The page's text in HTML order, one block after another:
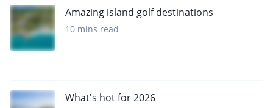
Amazing island golf destinations
10 mins read
What's hot for 2026